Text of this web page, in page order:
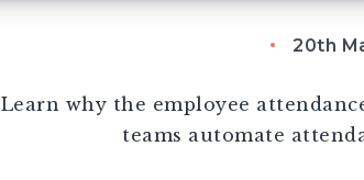
20th
Learn why the employee
teams automate